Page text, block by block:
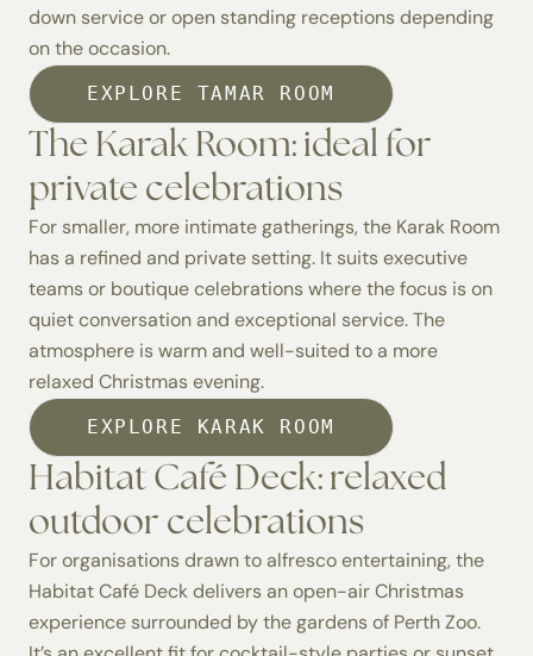
down service or open standing receptions depending
on the occasion.
EXPLORE TAMAR ROOM
The Karak Room: ideal for
private celebrations
For smaller, more intimate gatherings, the Karak Room
has a refined and private setting. It suits executive
teams or boutique celebrations where the focus is on
quiet conversation and exceptional service. The
atmosphere is warm and well-suited to a more
relaxed Christmas evening.
EXPLORE KARAK ROOM
Habitat Café Deck: relaxed
outdoor celebrations
For organisations drawn to alfresco entertaining, the
Habitat Café Deckdelivers an open-air Christmas
experience surrounded by the gardens of Perth Zoo.